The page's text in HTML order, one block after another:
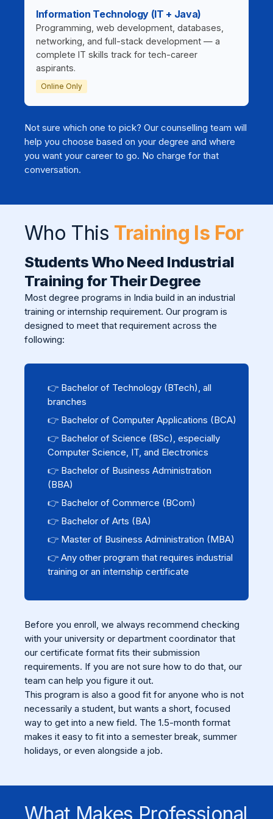
Information Technology (IT + Java)
Programming, web development, databases,
networking, and full-stack development — a
complete IT skills track for tech-career
aspirants.
Online Only
Not sure which one to pick? Our counselling team will
help you choose based on your degree and where
you want your career to go. No charge for that
conversation.
Who This Training Is For
Students Who Need Industrial
Training for Their Degree
Most degree programs in India build in an industrial
training or internship requirement. Our program is
designed to meet that requirement across the
following:
👉 Bachelor of Technology (BTech), all
branches
👉 Bachelor of Computer Applications (BCA)
👉 Bachelor of Science (BSc), especially
Computer Science, IT, and Electronics
👉 Bachelor of Business Administration
(BBA)
👉 Bachelor of Commerce (BCom)
👉 Bachelor of Arts (BA)
👉 Master of Business Administration (MBA)
👉 Any other program that requires industrial
training or an internship certificate
Before you enroll, we always recommend checking
with your university or department coordinator that
our certificate format fits their submission
requirements. If you are not sure how to do that, our
team can help you figure it out.
This program is also a good fit for anyone who is not
necessarily a student, but wants a short, focused
way to get into a new field. The 1.5-month format
makes it easy to fit into a semester break, summer
holidays, or even alongside a job.
What Makes Professional